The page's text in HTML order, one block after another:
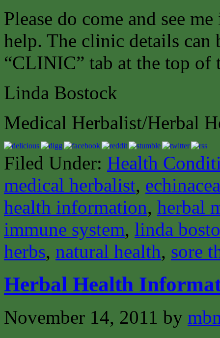
Please do come and see
help. The clinic details can
“CLINIC” tab at the top of
Linda Bostock
Medical Herbalist/Herbal
Filed Under: Health
medical herbalist, echinacea
health information, herbal
immune system, linda
herbs, natural health, sore
Herbal Health
November 14, 2011 by